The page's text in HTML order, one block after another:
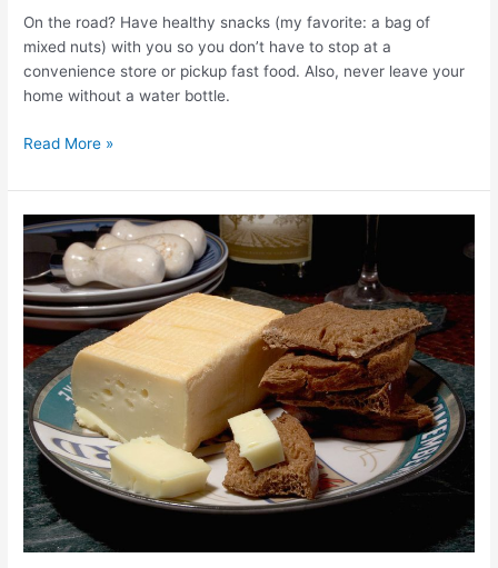
On the road? Have healthy snacks (my favorite: a bag of
mixed nuts) with you so you don’t have to stop at a
convenience store or pickup fast food. Also, never leave your
home without a water bottle.
Read More »
Eat
Your
Way
to
a
Better
Holiday:
10
Tips